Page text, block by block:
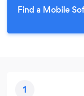
Find a Mobile
1